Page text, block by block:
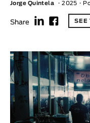
Recent
Animar Films
About Us &
AVAILABLE SUBTITLES
Available Subtitles
Jorge Quintela 2025
Share f F SEE